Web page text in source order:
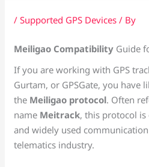
/Supported GPS Devices / By
Meiligao Compatibility Guide
If you are working with GPS
Gurtam, or GPSGate, you have
the Meiligao protocol. Often
name Meitrack, this protocol
and widely used
telematics industry.